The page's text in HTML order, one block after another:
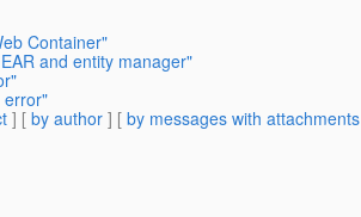
Container"
and entity manager"
error"
] [ by author ] [ by messages with attachments